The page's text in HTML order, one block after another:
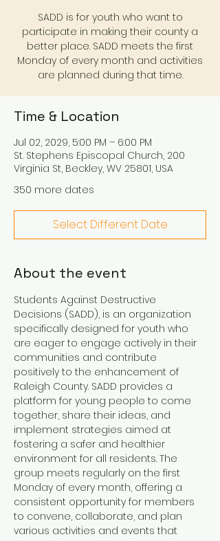
SADD is for youth who want to
participate in making their county a
better place. SADD meets the first
Monday of every month and activities
are planned during that time.
Time & Location
Jul 02, 2029, 5:00 PM – 6:00 PM
St. Stephens Episcopal Church, 200
Virginia St, Beckley, WV 25801, USA
350 more dates
Select Different Date
About the event
Students Against Destructive
Decisions (SADD), is an organization
specifically designed for youth who
are eager to engage actively in their
communities and contribute
positively to the enhancement of
Raleigh County. SADD provides a
platform for young people to come
together, share their ideas, and
implement strategies aimed at
fostering a safer and healthier
environment for all residents. The
group meets regularly on the first
Monday of every month, offering a
consistent opportunity for members
to convene, collaborate, and plan
various activities and events that